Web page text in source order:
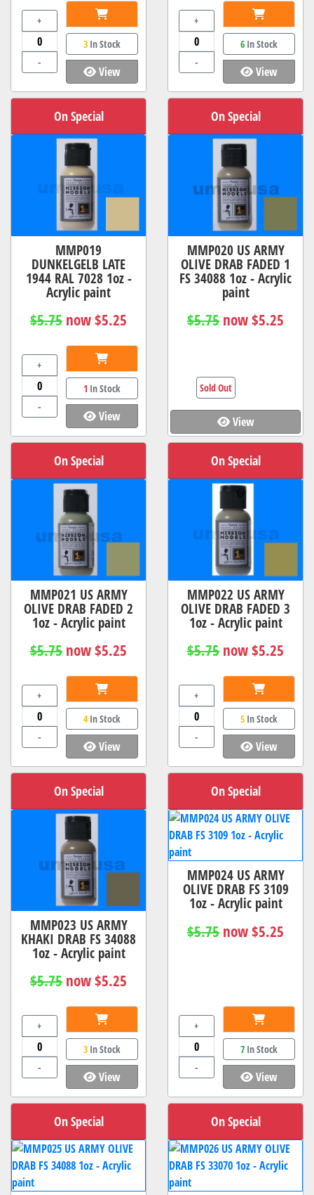
+
-
3In Stock
View
+
-
6In Stock
View
On Special
MMP019
DUNKELGELB LATE
1944 RAL 7028 1oz -
Acrylic paint
$5.75 now $5.25
+
-
1 In Stock
View
On Special
MMP020 US ARMY
OLIVE DRAB FADED 1
FS 34088 1oz - Acrylic
paint
$5.75 now $5.25
View
Sold Out
On Special
MMP021 US ARMY
OLIVE DRAB FADED 2
1oz - Acrylic paint
$5.75 now $5.25
+
-
4In Stock
View
On Special
MMP022 US ARMY
OLIVE DRAB FADED 3
1oz - Acrylic paint
$5.75 now $5.25
+
-
5In Stock
View
On Special
MMP023 US ARMY
KHAKI DRAB FS 34088
1oz - Acrylic paint
$5.75 now $5.25
+
-
3In Stock
View
On Special
MMP024 US ARMY
OLIVE DRAB FS 3109
1oz - Acrylic paint
$5.75 now $5.25
+
-
7In Stock
View
On Special On Special